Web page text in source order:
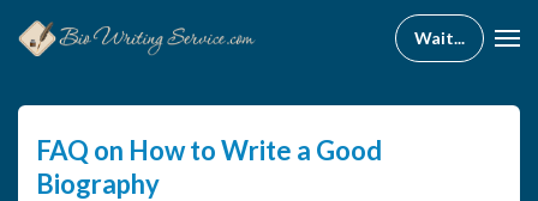
FAQ on How to Write a Good
Biography